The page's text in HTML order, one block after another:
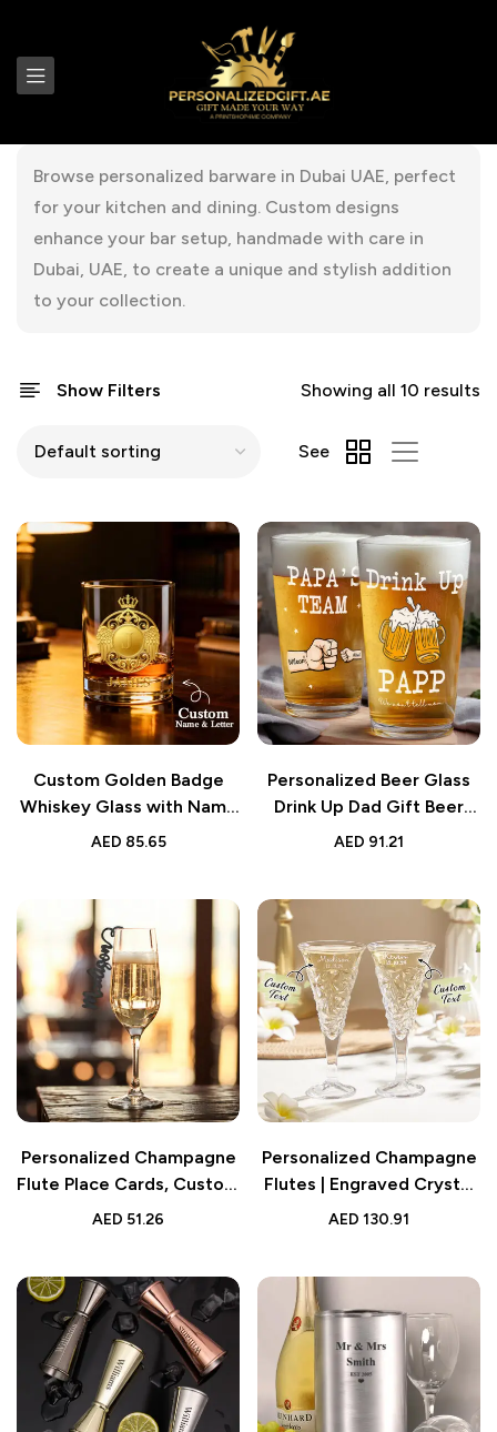
Browse personalized barware in Dubai UAE, perfect
for your kitchen and dining. Custom designs
enhance your bar setup, handmade with care in
Dubai, UAE, to create a unique and stylish addition
to your collection.
Show Filters Showing all 10 results
See
Custom Golden Badge
Whiskey Glass with Name
10oz Gift
AED 85.65
Personalized Beer Glass
Drink Up Dad Gift Beer
Cup
AED 91.21
Personalized Champagne
Flute Place Cards, Custom
Name Cards for Wedding
Accessories
AED 51.26
Personalized Champagne
Flutes | Engraved Crystal
Set for Newlyweds
AED 130.91